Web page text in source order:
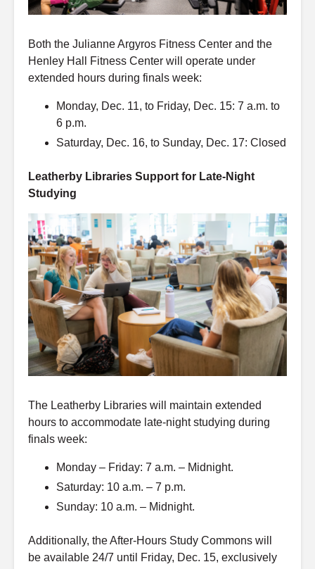
Both the Julianne Argyros Fitness Center and the
Henley Hall Fitness Center will operate under
extended hours during finals week:
Monday, Dec. 11, to Friday, Dec. 15: 7 a.m. to
6 p.m.
Saturday, Dec. 16, to Sunday, Dec. 17: Closed
Leatherby Libraries Support for Late-Night
Studying
The Leatherby Libraries will maintain extended
hours to accommodate late-night studying during
finals week:
Monday – Friday: 7 a.m. – Midnight.
Saturday: 10 a.m. – 7 p.m.
Sunday: 10 a.m. – Midnight.
Additionally, the After-Hours Study Commons will
be available 24/7 until Friday, Dec. 15, exclusively